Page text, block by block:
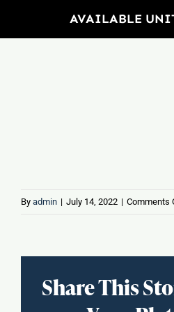
AVAILABLE
By admin | July 14, 2022 | Comments
Share This